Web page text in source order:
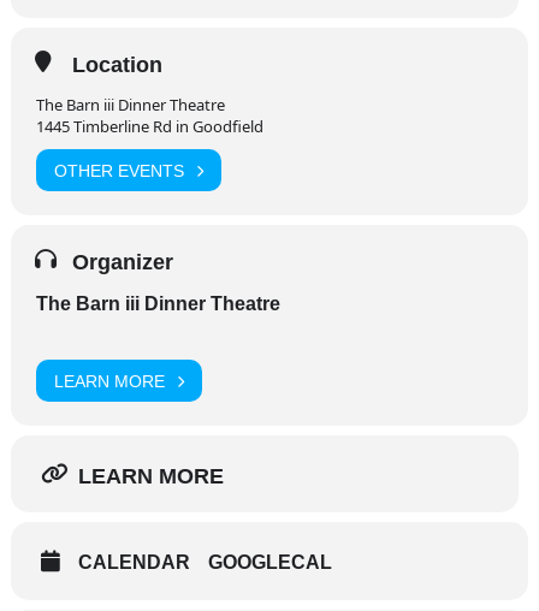
Location
The Barn iii Dinner Theatre
1445 Timberline Rd in Goodfield
OTHER EVENTS
Organizer
The Barn iii Dinner Theatre
LEARN MORE
LEARN MORE
CALENDAR GOOGLECAL